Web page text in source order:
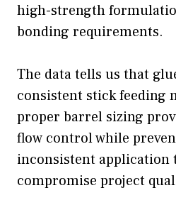
high-strength
bonding requirements.
The data tells us that
consistent stick feeding
proper barrel sizing
flow control while
inconsistent application
compromise project